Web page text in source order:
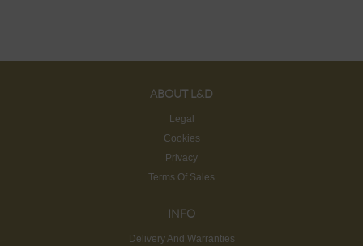
ABOUT L&D
Legal
Cookies
Privacy
Terms Of Sales
INFO
Delivery And Warranties